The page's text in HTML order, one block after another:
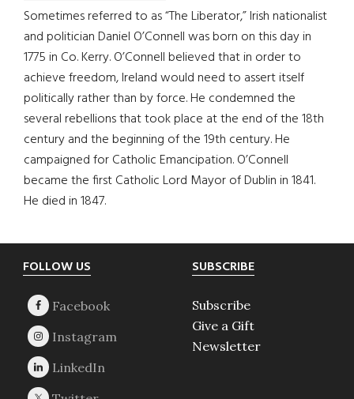
Sometimes referred to as “The Liberator,” Irish nationalist
and politician Daniel O’Connell was born on this day in
1775 in Co. Kerry. O’Connell believed that in order to
achieve freedom, Ireland would need to assert itself
politically rather than by force. He condemned the
several rebellions that took place at the end of the 18th
century and the beginning of the 19th century. He
campaigned for Catholic Emancipation. O’Connell
became the first Catholic Lord Mayor of Dublin in 1841.
He died in 1847.
Footer
FOLLOW US SUBSCRIBE
Subscribe
Give a Gift
Newsletter